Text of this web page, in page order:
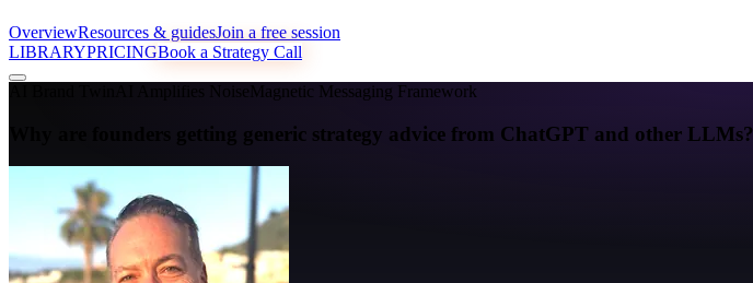
OverviewResources & guidesJoin a free session
LIBRARYPRICINGBook a Strategy Call
AI Amplifies NoiseMagnetic Messaging Framework
Why are founders getting generic strategy advice from ChatGPT and other LLMs?